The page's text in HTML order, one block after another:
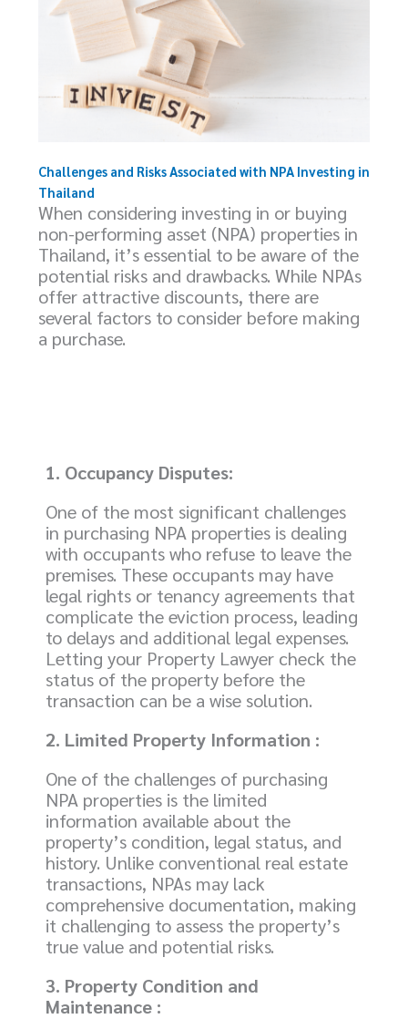
Challenges and Risks Associated with NPA Investing in
Thailand
When considering investing in or buying
non-performing asset (NPA) properties in
Thailand, it’s essential to be aware of the
potential risks and drawbacks. While NPAs
offer attractive discounts, there are
several factors to consider before making
a purchase.
1. Occupancy Disputes:
One of the most significant challenges
in purchasing NPA properties is dealing
with occupants who refuse to leave the
premises. These occupants may have
legal rights or tenancy agreements that
complicate the eviction process, leading
to delays and additional legal expenses.
Letting your Property Lawyer check the
status of the property before the
transaction can be a wise solution.
2. Limited Property Information :
One of the challenges of purchasing
NPA properties is the limited
information available about the
property’s condition, legal status, and
history. Unlike conventional real estate
transactions, NPAs may lack
comprehensive documentation, making
it challenging to assess the property’s
true value and potential risks.
3. Property Condition and
Maintenance :